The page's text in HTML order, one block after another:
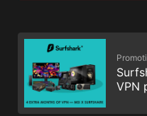
VPN